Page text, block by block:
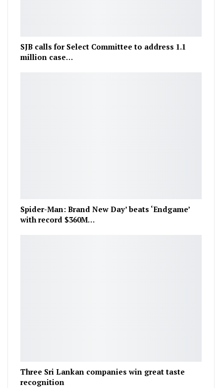
SJB calls for Select Committee to address 1.1
million case…
Spider-Man: Brand New Day’ beats ‘Endgame’
with record $360M…
Three Sri Lankan companies win great taste
recognition